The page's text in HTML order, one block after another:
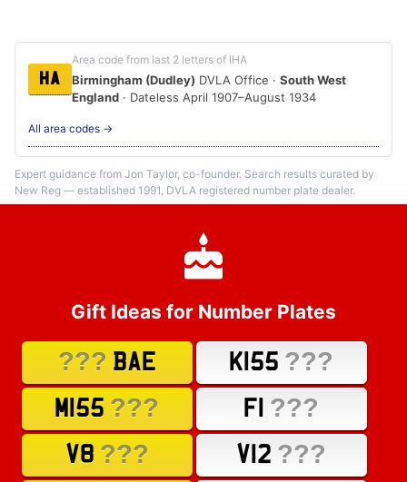
HA
Area code from last 2 letters of IHA
Birmingham (Dudley) DVLA Office ·South West
England · Dateless April 1907–August 1934
All area codes →
Expert guidance from Jon Taylor, co-founder. Search results curated by
New Reg — established 1991, DVLA registered number plate dealer.
Gift Ideas for Number Plates
??? BAE K155 ???
M155 ??? F1 ???
V8 ??? V12 ???